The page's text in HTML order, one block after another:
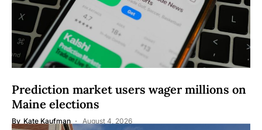
Prediction market users wager millions on
Maine elections
By Kate Kaufman August 4, 2026